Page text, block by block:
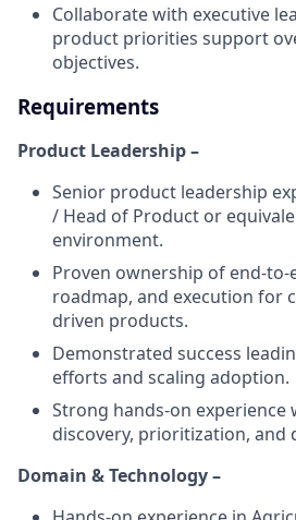
Collaborate with executive
product priorities support
objectives.
Requirements
Product Leadership –
Senior product leadership
/ Head of Product or
environment.
Proven ownership of end-
roadmap, and execution for
driven products.
Demonstrated success
efforts and scaling adoption.
Strong hands-on
discovery, prioritization, and
Domain & Technology –